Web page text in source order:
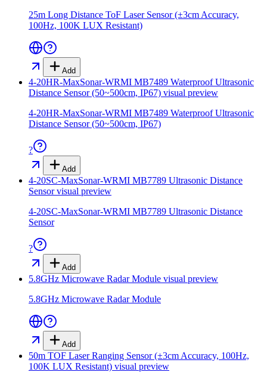
25m Long Distance ToF Laser Sensor (±3cm Accuracy,
100Hz, 100K LUX Resistant)
Add
4-20HR-MaxSonar-WRMI MB7489 Waterproof Ultrasonic
Distance Sensor (50~500cm, IP67) visual preview
4-20HR-MaxSonar-WRMI MB7489 Waterproof Ultrasonic
Distance Sensor (50~500cm, IP67)
?
Add
4-20SC-MaxSonar-WRMI MB7789 Ultrasonic Distance
Sensorvisual preview
4-20SC-MaxSonar-WRMI MB7789 Ultrasonic Distance
Sensor
?
Add
5.8GHz Microwave Radar Module visual preview
5.8GHz Microwave Radar Module
Add
50m TOF Laser Ranging Sensor (±3cm Accuracy, 100Hz,
100K LUX Resistant) visual preview